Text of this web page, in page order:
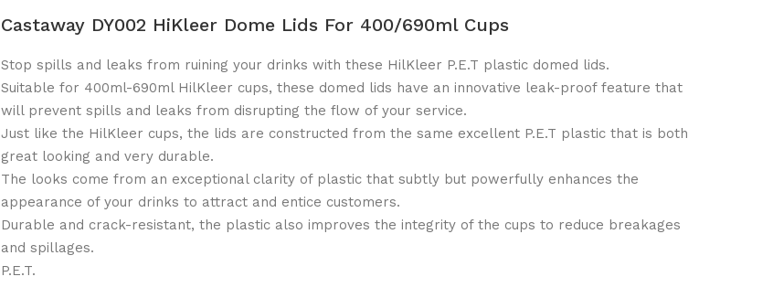
Castaway DY002 HiKleer Dome Lids For 400/690ml Cups
Stop spills and leaks from ruining your drinks with these HilKleer P.E.T plastic domed lids.
Suitable for 400ml-690ml HilKleer cups, these domed lids have an innovative leak-proof feature that
will prevent spills and leaks from disrupting the flow of your service.
Just like the HilKleer cups, the lids are constructed from the same excellent P.E.T plastic that is both
great looking and very durable.
The looks come from an exceptional clarity of plastic that subtly but powerfully enhances the
appearance of your drinks to attract and entice customers.
Durable and crack-resistant, the plastic also improves the integrity of the cups to reduce breakages
and spillages.
P.E.T.